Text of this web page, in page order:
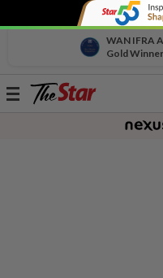
WAN IFRA
Gold
Toggle